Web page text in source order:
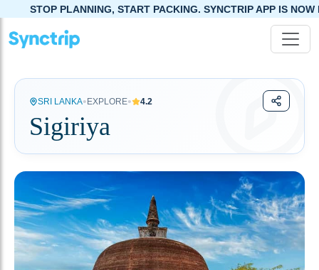
START PACKING. SYNCTRIP APP IS NOW LIVE!
SRI LANKA• EXPLORE• 4.2
Sigiriya